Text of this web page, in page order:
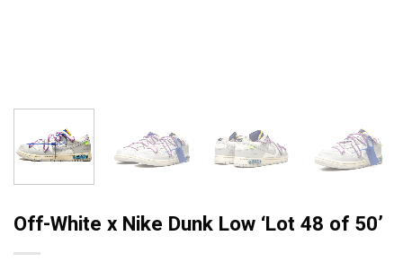
Off-White x Nike Dunk Low ‘Lot 48 of 50’